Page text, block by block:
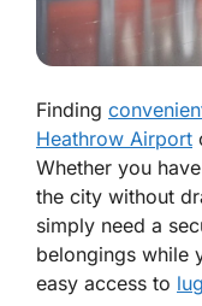
Finding
Heathrow Airport
Whether you
the city without
simply need a
belongings while
easy access to